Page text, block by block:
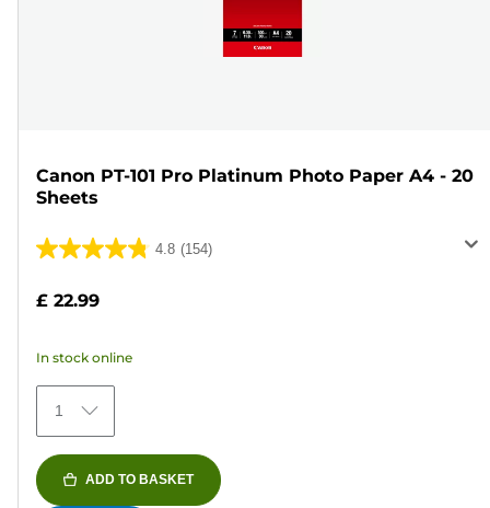
Canon PT-101 Pro Platinum Photo Paper A4 - 20
Sheets
4.8 (154)
4.8
of
stars.
154
reviews
£ 22.99
In stock online
1
ADD TO BASKET